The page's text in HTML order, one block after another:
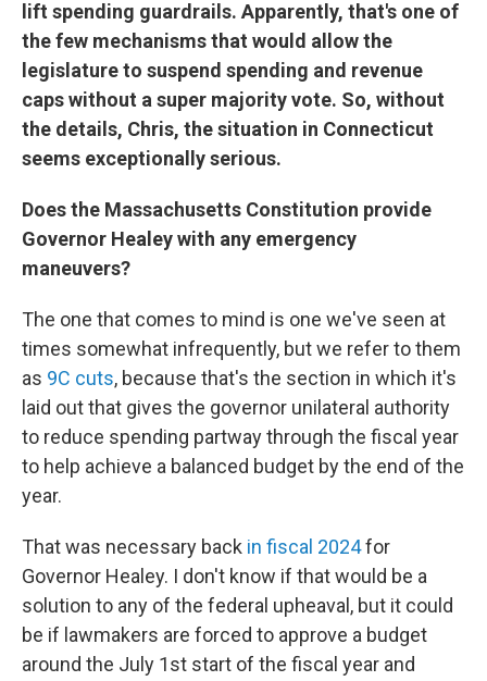
lift spending guardrails. Apparently, that's one of
the few mechanisms that would allow the
legislature to suspend spending and revenue
caps without a super majority vote. So, without
the details, Chris, the situation in Connecticut
seems exceptionally serious.
Does the Massachusetts Constitution provide
Governor Healey with any emergency
maneuvers?
The one that comes to mind is one we've seen at
times somewhat infrequently, but we refer to them
as 9C cuts, because that's the section in which it's
laid out that gives the governor unilateral authority
to reduce spending partway through the fiscal year
to help achieve a balanced budget by the end of the
year.
That was necessary back in fiscal 2024for
Governor Healey. I don't know if that would be a
solution to any of the federal upheaval, but it could
be if lawmakers are forced to approve a budget
around the July 1st start of the fiscal year and